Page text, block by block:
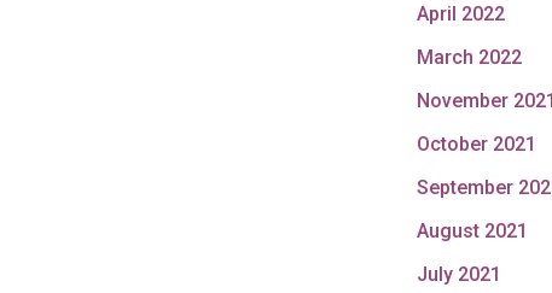
April 2022
March 2022
November 2021
October 2021
September
August 2021
July 2021